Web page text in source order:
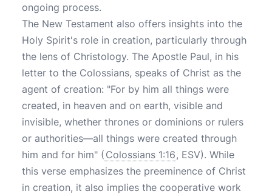
ongoing process.
The New Testament also offers insights into the
Holy Spirit's role in creation, particularly through
the lens of Christology. The Apostle Paul, in his
letter to the Colossians, speaks of Christ as the
agent of creation: "For by him all things were
created, in heaven and on earth, visible and
invisible, whether thrones or dominions or rulers
or authorities—all things were created through
him and for him" ( Colossians 1:16, ESV). While
this verse emphasizes the preeminence of Christ
in creation, it also implies the cooperative work